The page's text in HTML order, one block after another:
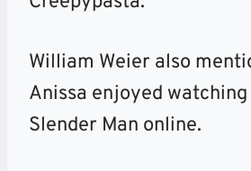
William Weier also
Anissa enjoyed
Slender Man online.